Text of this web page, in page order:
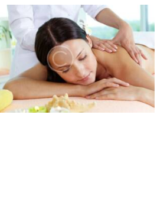
Massage Therapy for
Tight Muscles
0 comments
4 likes
August 19, 2016